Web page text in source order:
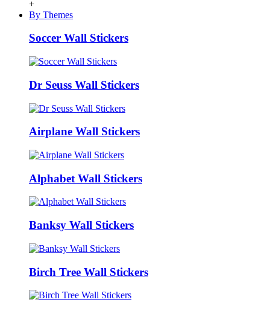
+
By Themes
Soccer Wall Stickers
Dr Seuss Wall Stickers
Airplane Wall Stickers
Alphabet Wall Stickers
Banksy Wall Stickers
Birch Tree Wall Stickers